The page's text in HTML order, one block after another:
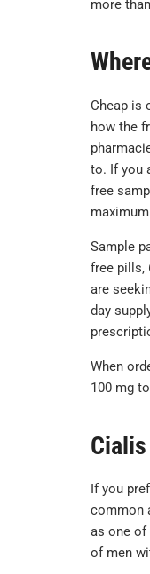
more
Cheap is
how the
to. If you
free
Sample
free pills,
are
day
When
100 mg
If you
common
as one of
of men